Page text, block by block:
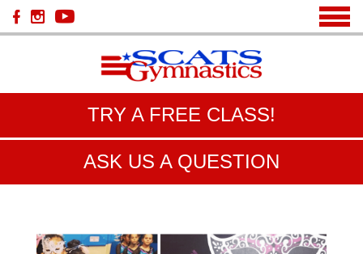
TRY A FREE CLASS!
ASK US A QUESTION